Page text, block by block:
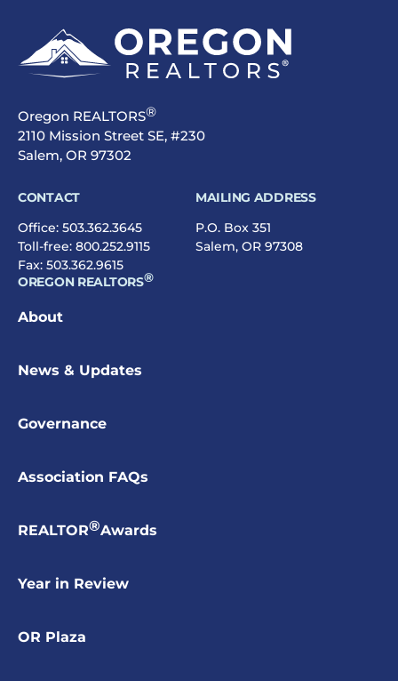
Oregon REALTORS®
2110 Mission Street SE, #230
Salem, OR 97302
CONTACT
Office: 503.362.3645
Toll-free: 800.252.9115
Fax: 503.362.9615
MAILING ADDRESS
P.O. Box 351
Salem, OR 97308
OREGON REALTORS®
About
News & Updates
Governance
Association FAQs
REALTOR®Awards
Year in Review
OR Plaza